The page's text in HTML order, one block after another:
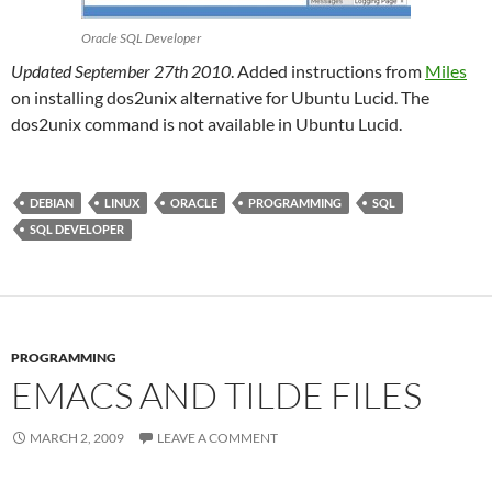
Oracle SQL Developer
Updated September 27th 2010. Added instructions from Miles
on installing dos2unix alternative for Ubuntu Lucid. The
dos2unix command is not available in Ubuntu Lucid.
DEBIAN LINUX ORACLE PROGRAMMING
SQL
SQL DEVELOPER
PROGRAMMING
EMACS AND TILDE FILES
MARCH 2, 2009 LEAVE A COMMENT